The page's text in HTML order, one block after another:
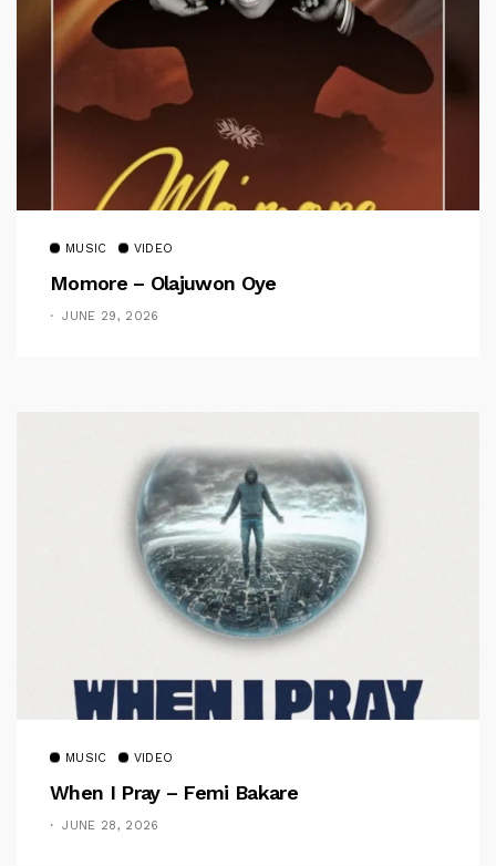
MUSIC VIDEO
Momore – Olajuwon Oye
JUNE 29, 2026
MUSIC VIDEO
When I Pray – Femi Bakare
JUNE 28, 2026